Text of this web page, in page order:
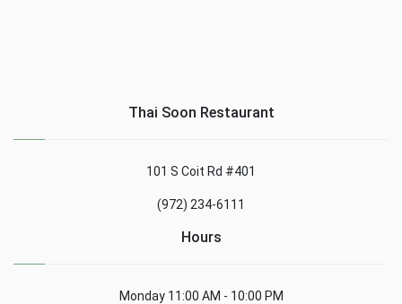
Thai Soon Restaurant
101 S Coit Rd #401
(972) 234-6111
Hours
Monday11:00 AM - 10:00 PM